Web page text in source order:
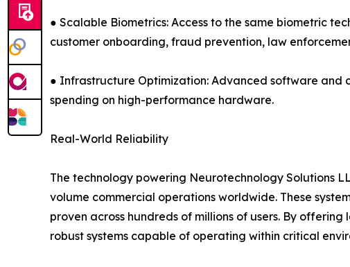
● Scalable Biometrics: Access to the same biometric
customer onboarding, fraud prevention, law
● Infrastructure Optimization: Advanced software and
spending on high-performance hardware.
Real-World Reliability
The technology powering Neurotechnology Solutions
volume commercial operations worldwide. These
proven across hundreds of millions of users. By
robust systems capable of operating within critical